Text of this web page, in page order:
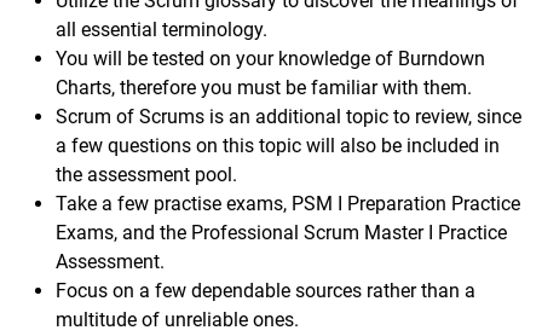
all essential terminology.
You will be tested on your knowledge of Burndown
Charts, therefore you must be familiar with them.
Scrum of Scrums is an additional topic to review, since
a few questions on this topic will also be included in
the assessment pool.
Take a few practise exams, PSM I Preparation Practice
Exams, and the Professional Scrum Master I Practice
Assessment.
Focus on a few dependable sources rather than a
multitude of unreliable ones.